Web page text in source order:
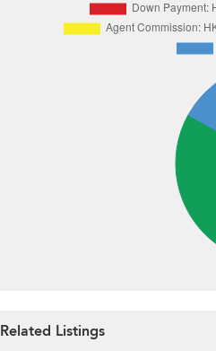
Related Listings